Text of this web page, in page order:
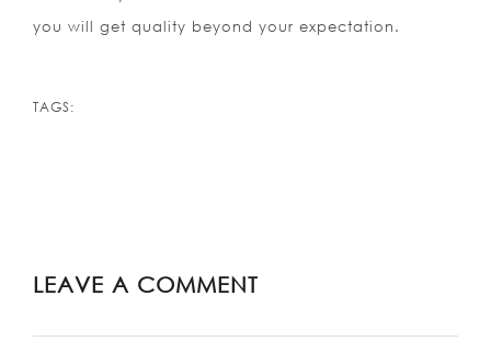
you will get quality beyond your expectation.
TAGS:
LEAVE A COMMENT